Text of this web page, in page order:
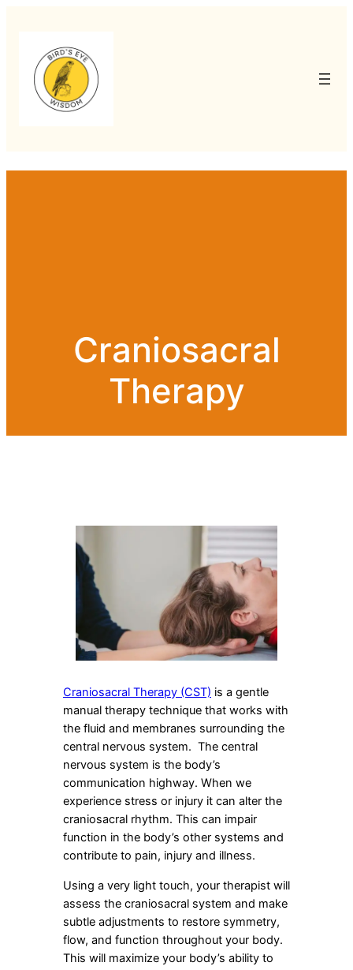
Craniosacral
Therapy
Craniosacral Therapy (CST) is a gentle
manual therapy technique that works with
the fluid and membranes surrounding the
central nervous system. The central
nervous system is the body’s
communication highway. When we
experience stress or injury it can alter the
craniosacral rhythm. This can impair
function in the body’s other systems and
contribute to pain, injury and illness.
Using a very light touch, your therapist will
assess the craniosacral system and make
subtle adjustments to restore symmetry,
flow, and function throughout your body.
This will maximize your body’s ability to